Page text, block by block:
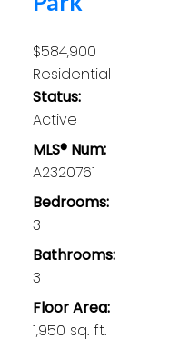
$584,900
Residential
Status:
Active
MLS® Num:
A2320761
Bedrooms:
3
Bathrooms:
3
Floor Area:
1,950 sq. ft.